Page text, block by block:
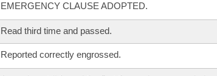
EMERGENCY CLAUSE ADOPTED.
Read third time and passed.
Reported correctly engrossed.